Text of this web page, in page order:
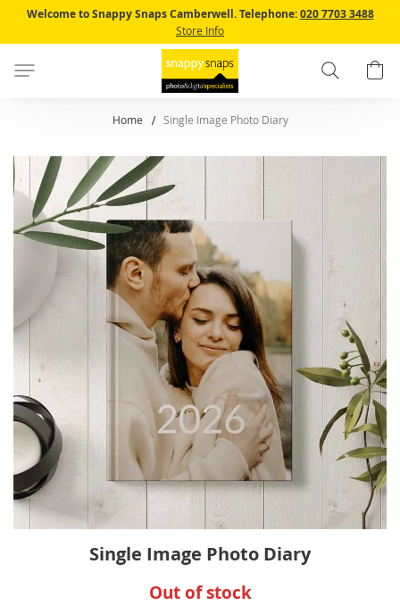
Content
Welcome to Snappy Snaps Camberwell. Telephone:020 7703 3488
Store Info
Search
Home Single Image Photo Diary
Skip
to
the
end
gallery
Single Image Photo Diary
Out of stock